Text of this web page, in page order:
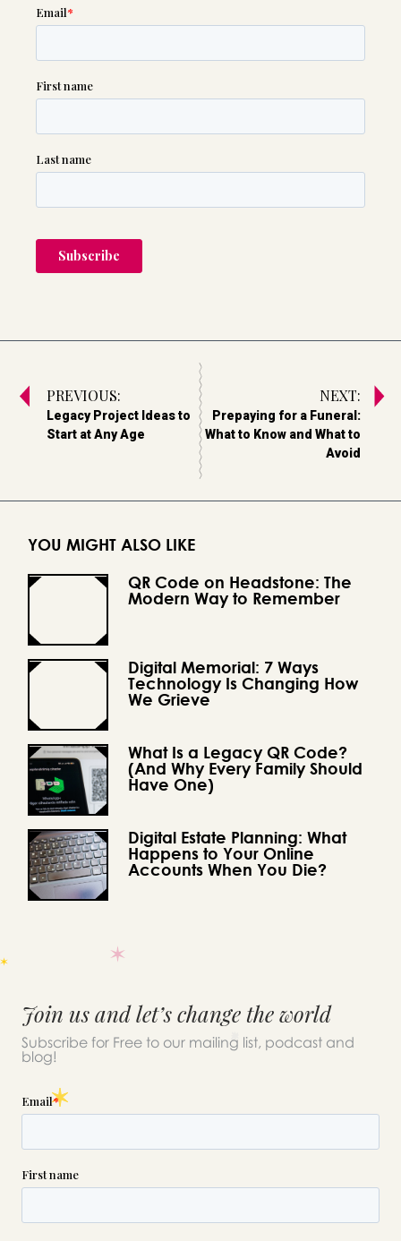
PREVIOUS:
Legacy Project Ideas to
Start at Any Age
NEXT:
Prepaying for a Funeral:
What to Know and What to
Avoid
YOU MIGHT ALSO LIKE
QR Code on Headstone: The
Modern Way to Remember
Digital Memorial: 7 Ways
Technology Is Changing How
We Grieve
What Is a Legacy QR Code?
(And Why Every Family Should
Have One)
Digital Estate Planning: What
Happens to Your Online
Accounts When You Die?
Join us and let’s change the world
Subscribe for Free to our mailing list, podcast and
blog!